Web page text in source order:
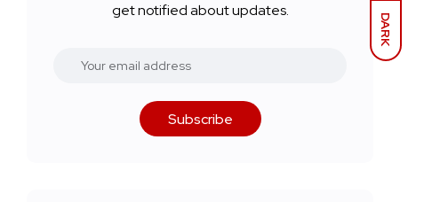
DARK
get notified about updates.
Subscribe